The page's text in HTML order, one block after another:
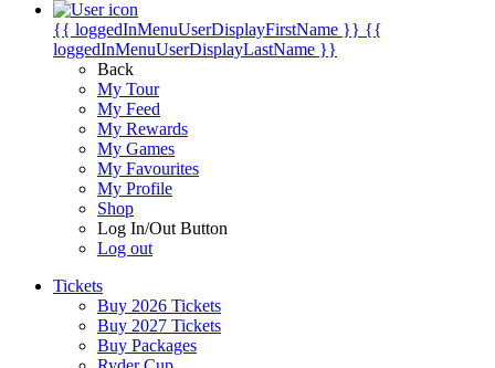
{{ loggedInMenuUserDisplayFirstName }} {{
loggedInMenuUserDisplayLastName }}
Back
My Tour
My Feed
My Rewards
My Games
My Favourites
My Profile
Shop
Log In/Out Button
Log out
Tickets
Buy 2026 Tickets
Buy 2027 Tickets
Buy Packages